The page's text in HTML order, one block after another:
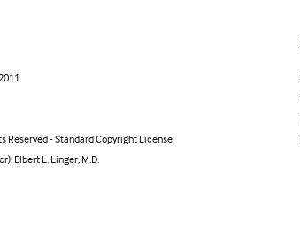
Reserved - Standard Copyright License
Elbert L. Linger, M.D.